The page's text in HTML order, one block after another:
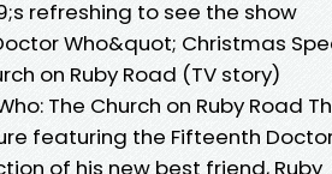
refreshing to see the show
Who&quot; Christmas
on Ruby Road (TV story)
The Church on Ruby Road
featuring the Fifteenth
of his new best friend, Ruby